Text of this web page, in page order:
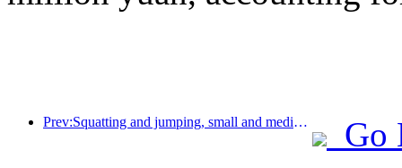
Prev:Squatting and jumping, small and medium-sized liquor pipes embark on a new journey of accumulating energy
Go